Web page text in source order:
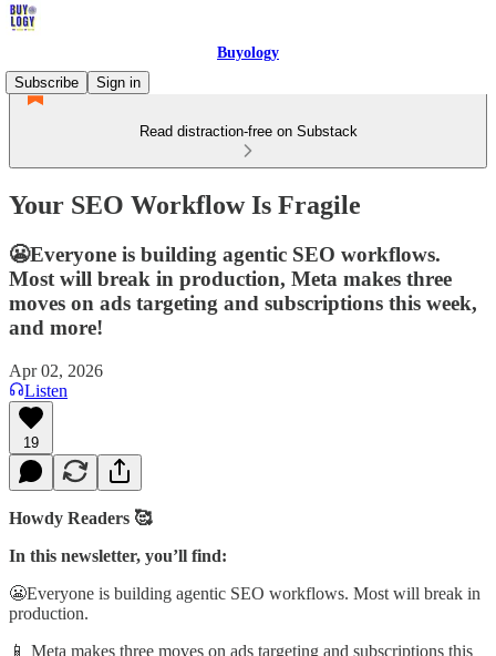
Buyology
Subscribe
Sign in
Read distraction-free on Substack
Your SEO Workflow Is Fragile
😬Everyone is building agentic SEO workflows.
Most will break in production, Meta makes three
moves on ads targeting and subscriptions this week,
and more!
Apr 02, 2026
Listen
19
Howdy Readers 🥰
In this newsletter, you’ll find:
😬Everyone is building agentic SEO workflows. Most will break in
production.
📱 Meta makes three moves on ads targeting and subscriptions this